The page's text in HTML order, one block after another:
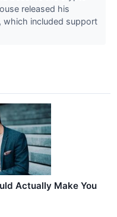
released his
which included support
Actually Make You